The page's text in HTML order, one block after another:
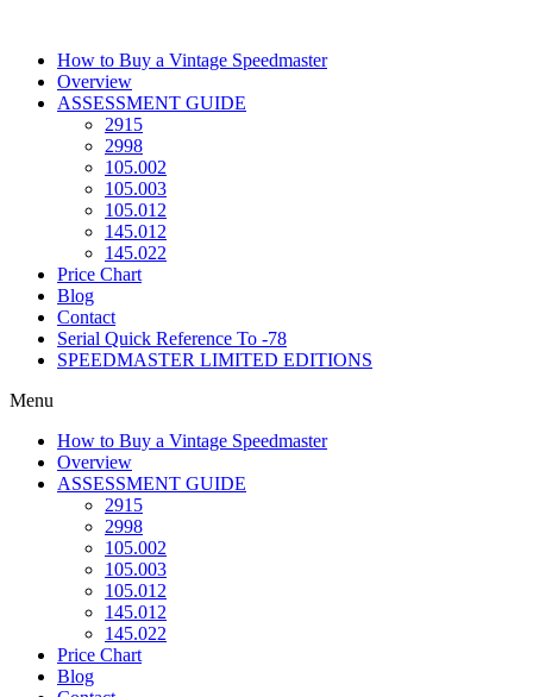
contentHow to Buy a Vintage Speedmaster
Overview
ASSESSMENT GUIDE
2915
2998
105.002
105.003
105.012
145.012
145.022
Price Chart
Blog
Contact
Serial Quick Reference To -78
SPEEDMASTER LIMITED EDITIONS
Menu
How to Buy a Vintage Speedmaster
Overview
ASSESSMENT GUIDE
2915
2998
105.002
105.003
105.012
145.012
145.022
Price Chart
Blog